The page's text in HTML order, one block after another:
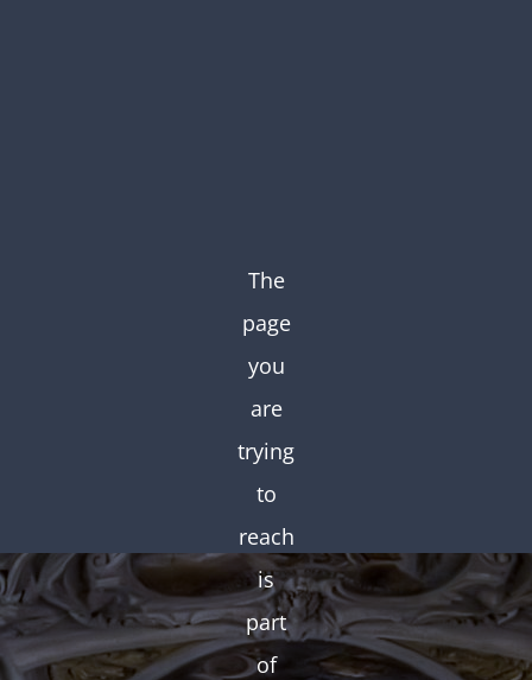
The
page
you
are
trying
to
reach
is
part
of